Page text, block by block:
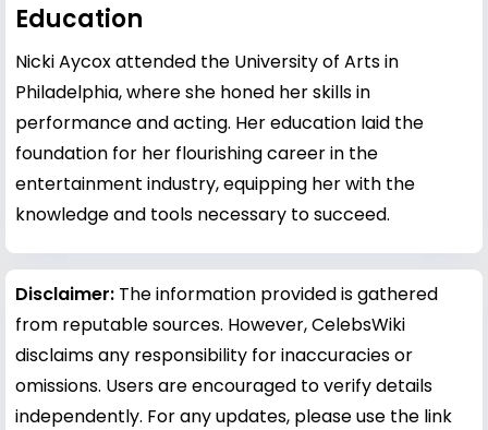
Education
Nicki Aycox attended the University of Arts in
Philadelphia, where she honed her skills in
performance and acting. Her education laid the
foundation for her flourishing career in the
entertainment industry, equipping her with the
knowledge and tools necessary to succeed.
Disclaimer: The information provided is gathered
from reputable sources. However, CelebsWiki
disclaims any responsibility for inaccuracies or
omissions. Users are encouraged to verify details
independently. For any updates, please use the link